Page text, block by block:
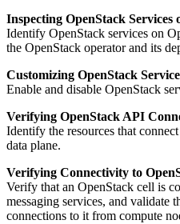
Inspecting OpenStack Services
Identify OpenStack services on
the OpenStack operator and its
Customizing OpenStack
Enable and disable OpenStack
Verifying OpenStack API
Identify the resources that
data plane.
Verifying Connectivity to
Verify that an OpenStack cell is
messaging services, and validate
connections to it from compute